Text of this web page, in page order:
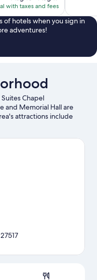
is
$124
with taxes and fees
of hotels when you sign in
adventures!
Chapel
and Memorial Hall are
attractions include
Hills Farm. Coker
area's activities,